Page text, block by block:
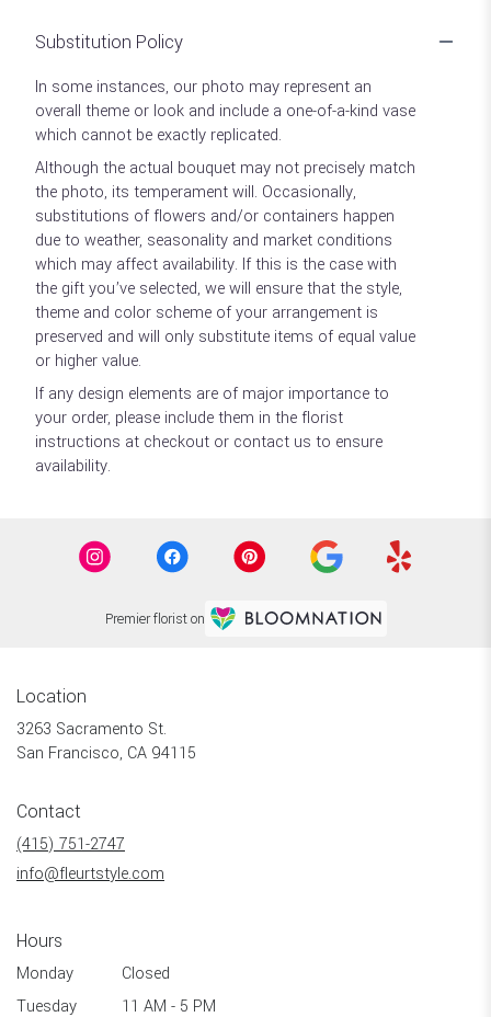
Substitution Policy
In some instances, our photo may represent an
overall theme or look and include a one-of-a-kind vase
which cannot be exactly replicated.
Although the actual bouquet may not precisely match
the photo, its temperament will. Occasionally,
substitutions of flowers and/or containers happen
due to weather, seasonality and market conditions
which may affect availability. If this is the case with
the gift you’ve selected, we will ensure that the style,
theme and color scheme of your arrangement is
preserved and will only substitute items of equal value
or higher value.
If any design elements are of major importance to
your order, please include them in the florist
instructions at checkout or contact us to ensure
availability.
Premier florist on
Location
3263 Sacramento St.
San Francisco, CA 94115
Contact
(415) 751-2747
info@fleurtstyle.com
Hours
Monday
Closed
Tuesday
11 AM - 5 PM